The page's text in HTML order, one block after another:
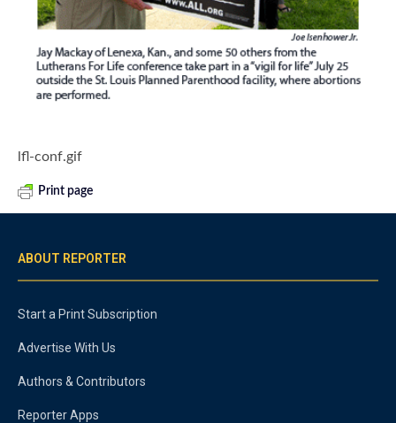
lfl-conf.gif
Print page
ABOUT REPORTER
Start a Print Subscription
Advertise With Us
Authors & Contributors
Reporter Apps